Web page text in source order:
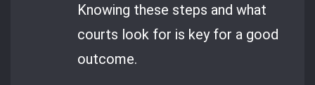
Knowing these steps and what
courts look for is key for a good
outcome.